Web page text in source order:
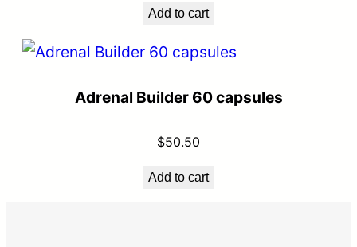
Add to cart
Adrenal Builder 60 capsules
$50.50
Add to cart